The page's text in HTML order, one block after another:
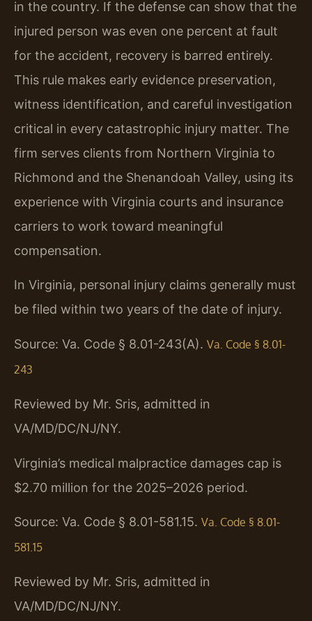
in the country. If the defense can show that the
injured person was even one percent at fault
for the accident, recovery is barred entirely.
This rule makes early evidence preservation,
witness identification, and careful investigation
critical in every catastrophic injury matter. The
firm serves clients from Northern Virginia to
Richmond and the Shenandoah Valley, using its
experience with Virginia courts and insurance
carriers to work toward meaningful
compensation.
In Virginia, personal injury claims generally must
be filed within two years of the date of injury.
Source: Va. Code § 8.01-243(A). Va. Code § 8.01-
243
Reviewed by Mr. Sris, admitted in
VA/MD/DC/NJ/NY.
Virginia’s medical malpractice damages cap is
$2.70 million for the 2025–2026 period.
Source: Va. Code § 8.01-581.15. Va. Code § 8.01-
581.15
Reviewed by Mr. Sris, admitted in
VA/MD/DC/NJ/NY.